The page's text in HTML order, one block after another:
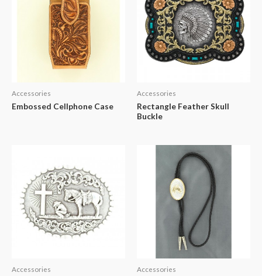
Accessories
Embossed Cellphone Case
Accessories
Rectangle Feather Skull
Buckle
Accessories Accessories